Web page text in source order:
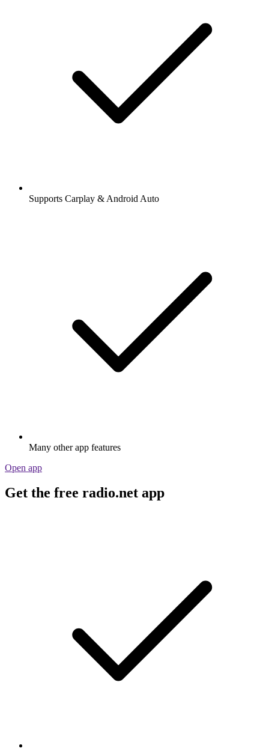
Supports Carplay & Android Auto
Many other app features
Open app
Get the free radio.net app